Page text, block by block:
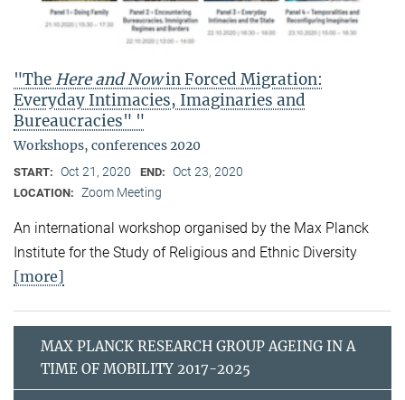
"The Here and Nowin Forced Migration:
Everyday Intimacies, Imaginaries and
Bureaucracies" "
Workshops, conferences 2020
START: Oct 21, 2020 END: Oct 23, 2020
LOCATION: Zoom Meeting
An international workshop organised by the Max Planck
Institute for the Study of Religious and Ethnic Diversity
[more]
MAX PLANCK RESEARCH GROUP AGEING IN A
TIME OF MOBILITY 2017-2025